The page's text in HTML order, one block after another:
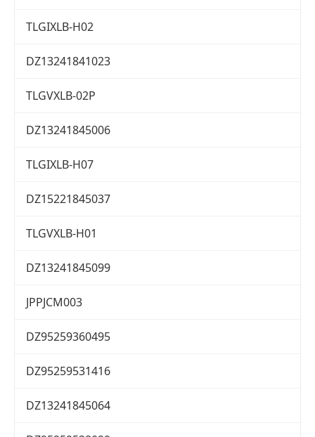
TLGIXLB-H02
DZ13241841023
TLGVXLB-02P
DZ13241845006
TLGIXLB-H07
DZ15221845037
TLGVXLB-H01
DZ13241845099
JPPJCM003
DZ95259360495
DZ95259531416
DZ13241845064